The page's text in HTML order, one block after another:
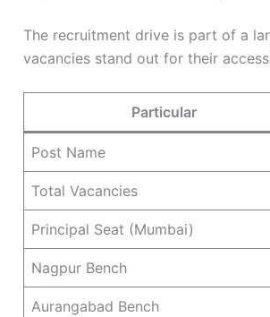
The recruitment drive is part of a
vacancies stand out for their
Particular
Post Name
Total Vacancies
Principal Seat (Mumbai)
Nagpur Bench
Aurangabad Bench